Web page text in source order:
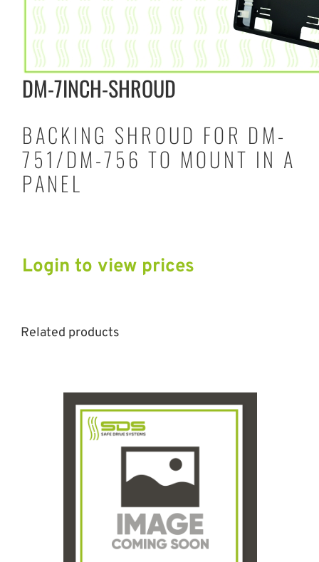
DM-7INCH-SHROUD
BACKING SHROUD FOR DM-
751/DM-756 TO MOUNT IN A
PANEL
Login to view prices
Related products